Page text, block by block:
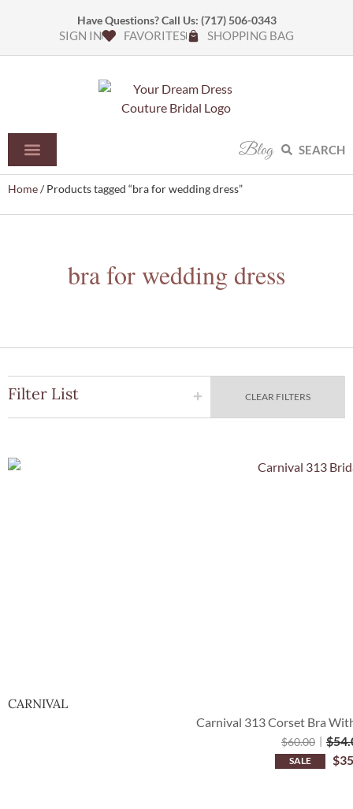
Have Questions? Call Us: (717) 506-0343
SIGN IN FAVORITES SHOPPING BAG
Blog SEARCH
Home/ Products tagged “bra for wedding dress”
bra for wedding dress
Filter List CLEAR FILTERS
CARNIVAL
Carnival 313 Corset Bra
$60.00 $
SALE $